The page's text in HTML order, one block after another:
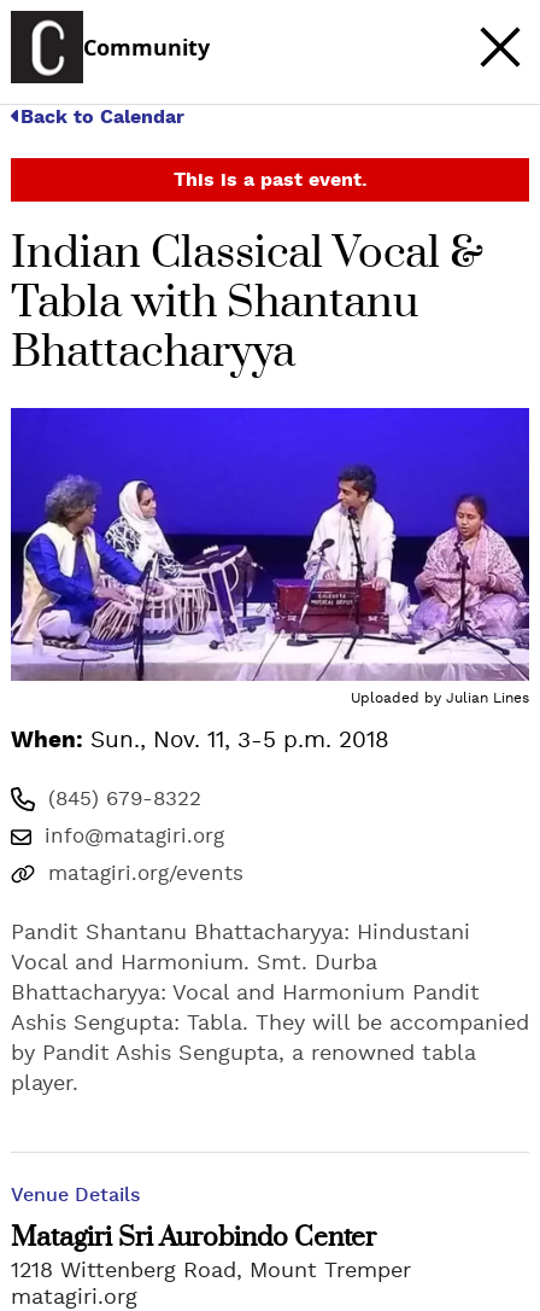
Community
Back to Calendar
This is a past event.
Indian Classical Vocal &
Tabla with Shantanu
Bhattacharyya
Uploaded by Julian Lines
When: Sun., Nov. 11, 3-5 p.m. 2018
(845) 679-8322
info@matagiri.org
matagiri.org/events
Pandit Shantanu Bhattacharyya: Hindustani
Vocal and Harmonium. Smt. Durba
Bhattacharyya: Vocal and Harmonium Pandit
Ashis Sengupta: Tabla. They will be accompanied
by Pandit Ashis Sengupta, a renowned tabla
player.
Venue Details
Matagiri Sri Aurobindo Center
1218 Wittenberg Road, Mount Tremper
matagiri.org